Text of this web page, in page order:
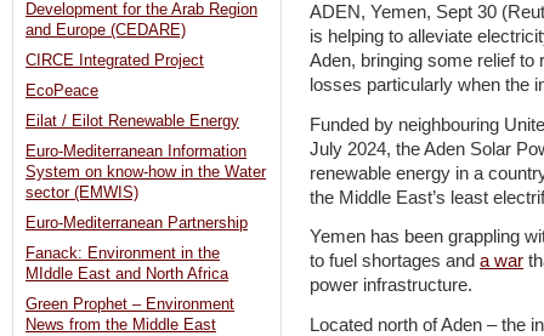
ADEN, Yemen, Sept 30
is helping to alleviate
Aden, bringing some relief
losses particularly when the
Funded by neighbouring
July 2024, the Aden Solar
renewable energy in a
the Middle East’s least
Yemen has been grappling
to fuel shortages and a war
power infrastructure.
Located north of Aden – the
Development for the Arab Region
and Europe (CEDARE)
CIRCE Integrated Project
EcoPeace
Eilat / Eilot Renewable Energy
Euro-Mediterranean Information
System on know-how in the Water
sector (EMWIS)
Euro-Mediterranean Partnership
Fanack: Environment in the
MIddle East and North Africa
Green Prophet – Environment
News from the Middle East